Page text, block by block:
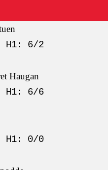
H1: 6/2
Haugan
H1: 6/6
H1: 0/0